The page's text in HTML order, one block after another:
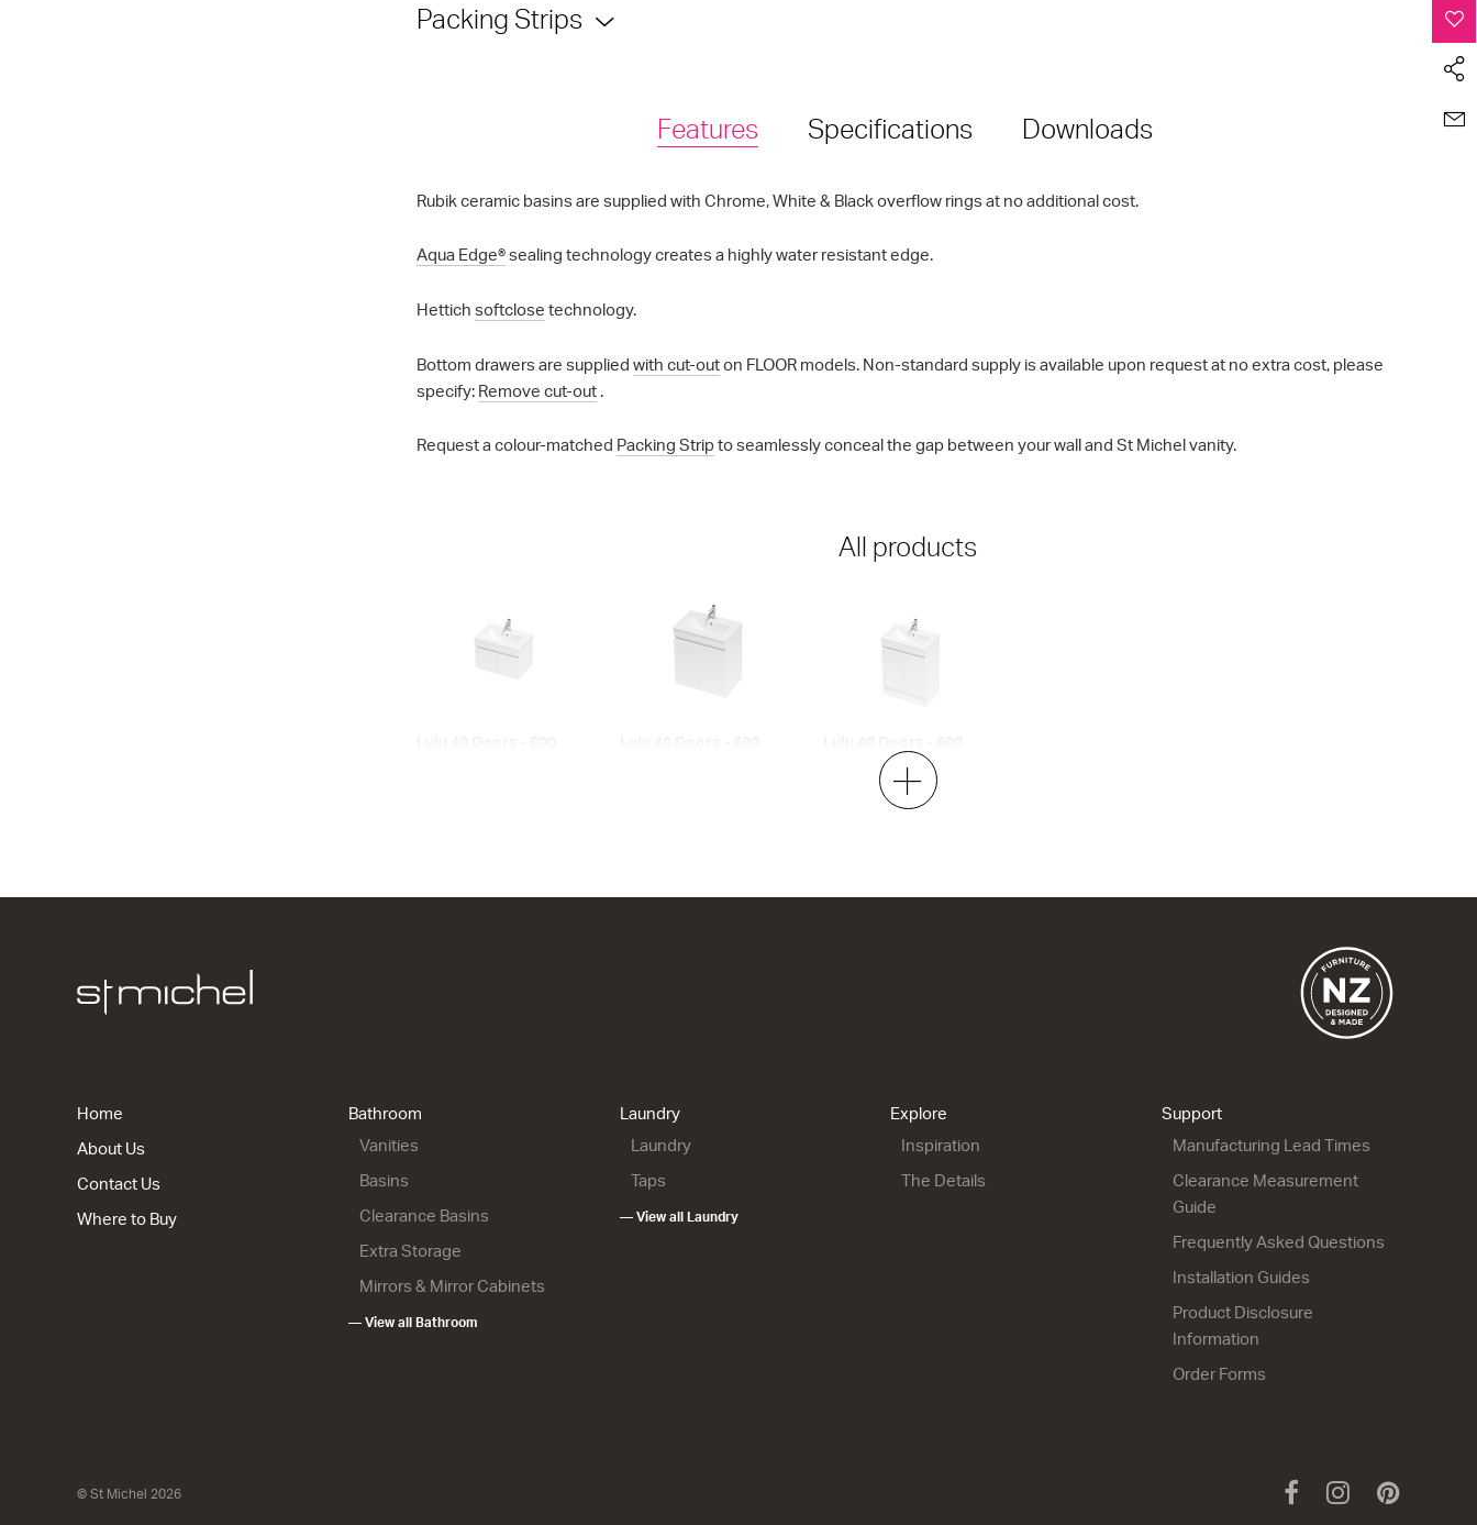
Packing Strips
Features Specifications Downloads
Rubik ceramic basins are supplied with Chrome, White & Black overflow rings at no additional cost.
Aqua Edge®sealing technology creates a highly water resistant edge.
Hettich softclose technology.
Bottom drawers are supplied with cut-outon FLOOR models. Non-standard supply is available upon request at no extra cost, please
specify: Remove cut-out.
Request a colour-matched Packing Stripto seamlessly conceal the gap between your wall and St Michel vanity.
All products
620w x 820h x 395d
Home
About Us
Contact Us
Where to Buy
Bathroom
Vanities
Basins
Clearance Basins
Extra Storage
Mirrors & Mirror Cabinets
— View all Bathroom
Laundry
Laundry
Taps
— View all Laundry
Explore
Inspiration
The Details
Support
Manufacturing Lead Times
Clearance Measurement
Guide
Frequently Asked Questions
Installation Guides
Product Disclosure
Information
Order Forms
© St Michel 2026 Facebook
Instagram